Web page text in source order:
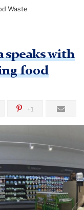
Waste
speaks with
food
+1